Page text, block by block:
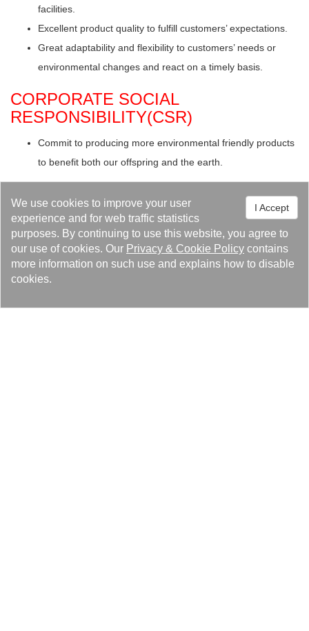
I Accept
We use cookies to improve your user
experience and for web traffic statistics
purposes. By continuing to use this website, you agree to
our use of cookies. Our Privacy & Cookie Policy contains
more information on such use and explains how to disable
cookies.
facilities.
Excellent product quality to fulfill customers’ expectations.
Great adaptability and flexibility to customers’ needs or
environmental changes and react on a timely basis.
CORPORATE SOCIAL
RESPONSIBILITY(CSR)
Commit to producing more environmental friendly products
to benefit both our offspring and the earth.
Let Kaori do it for you!
Using the products provided by Kaori will help prove that
your company is dedicated to not only improve its financial
performance, but ensuring that it’s environmental impact is
a limited as possible. Let Kaori’s products help to improve